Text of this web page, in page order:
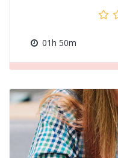
01h 50m